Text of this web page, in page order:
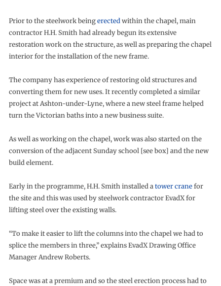
Prior to the steelwork beingerectedwithin the chapel, main
contractor H.H. Smith had already begun its extensive
restoration work on the structure, as well as preparing the chapel
interior for the installation of the new frame.
The company has experience of restoring old structures and
converting them for new uses. It recently completed a similar
project at Ashton-under-Lyne, where a new steel frame helped
turn the Victorian baths into a new business suite.
As well as working on the chapel, work was also started on the
conversion of the adjacent Sunday school [see box] and the new
build element.
Early in the programme, H.H. Smith installed atower cranefor
the site and this was used by steelwork contractor EvadX for
lifting steel over the existing walls.
“To make it easier to lift the columns into the chapel we had to
splice the members in three,” explains EvadX Drawing Office
Manager Andrew Roberts.
Space was at a premium and so the steel erection process had to